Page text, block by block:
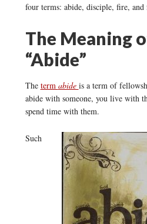
four terms: abide, disciple, fire,
The Meaning
“Abide”
The term abide is a term of
abide with someone, you live with
spend time with them.
Such